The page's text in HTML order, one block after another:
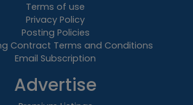
Terms of use
Privacy Policy
Posting Policies
Contract Terms and Conditions
Email Subscription
Advertise